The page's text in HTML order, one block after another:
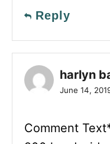
Reply
harlyn
June 14,
Comment